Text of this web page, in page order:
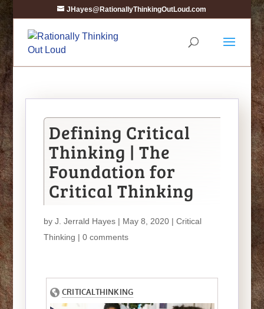
JHayes@RationallyThinkingOutLoud.com
Defining Critical
Thinking | The
Foundation for
Critical Thinking
by J. Jerrald Hayes| May 8, 2020 | Critical
Thinking | 0 comments